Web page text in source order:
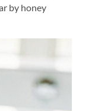
by honey